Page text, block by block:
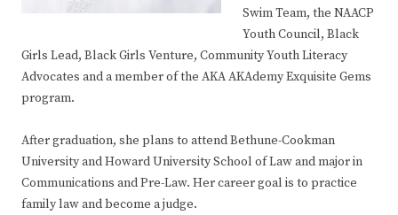
Swim Team, the NAACP
Youth Council, Black
Girls Lead, Black Girls Venture, Community Youth Literacy
Advocates and a member of the AKA AKAdemy Exquisite Gems
program.
After graduation, she plans to attend Bethune-Cookman
University and Howard University School of Law and major in
Communications and Pre-Law. Her career goal is to practice
family law and become a judge.